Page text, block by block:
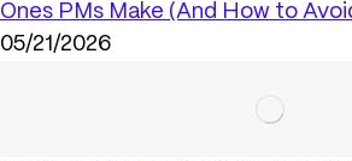
Ones PMs Make (And How to
05/21/2026